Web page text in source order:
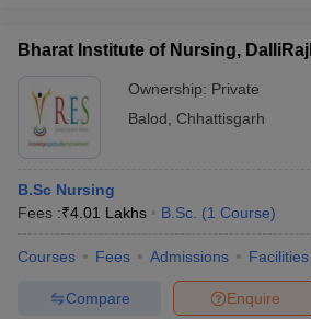
Bharat Institute of Nursing,
Ownership: Private
Balod
Chhattisgarh
B.Sc Nursing
Fees :₹4.01 Lakhs B.Sc. (1 Course)
Courses Fees Admissions Facilities
Enquire
Compare